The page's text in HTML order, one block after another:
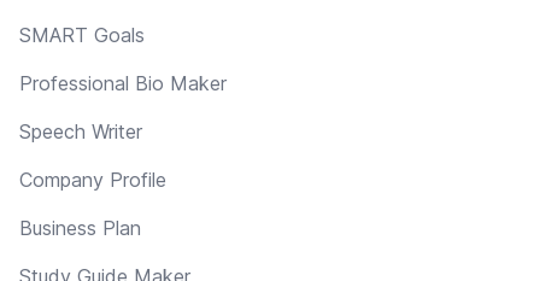
SMART Goals
Professional Bio Maker
Speech Writer
Company Profile
Business Plan
Study Guide Maker